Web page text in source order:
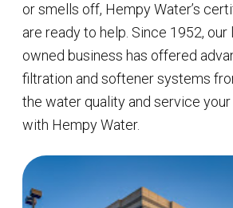
or smells off, Hempy Water’s
are ready to help. Since 1952, our
owned business has offered
filtration and softener systems
the water quality and service
with Hempy Water.